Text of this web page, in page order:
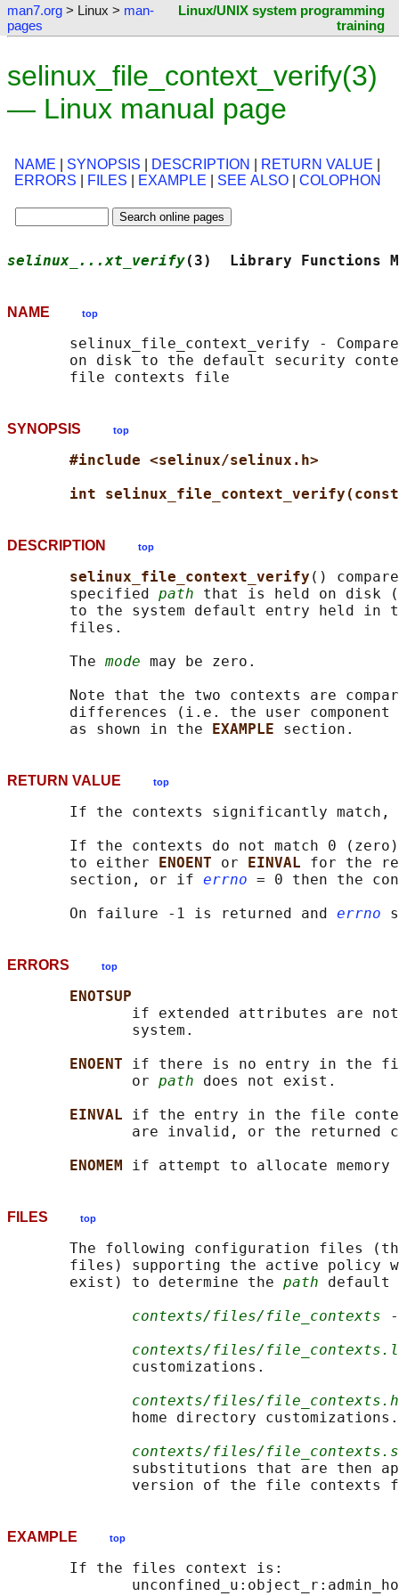
man7.org > Linux > man-
pages
Linux/UNIX system programming
training
selinux_file_context_verify(3)
— Linux manual page
NAME SYNOPSIS DESCRIPTION RETURN VALUE
ERRORS
FILES EXAMPLE SEE ALSO COLOPHON
selinux_...xt_verify(3)  Library Functions
NAME top
selinux_file_context_verify -
on disk to the default security
SYNOPSIS top
#include <selinux/selinux.h>
int
DESCRIPTION top
selinux_file_context_verify ()
       specified
path that is held on disk
to the system default entry held in
       files.
       The
mode may be zero.
Note that the two contexts are
differences (i.e. the user
       as shown in the
EXAMPLE
RETURN VALUE top
If the contexts significantly match,
If the contexts do not match 0
       to either
ENOENT or EINVAL for the
       section, or if
errno = 0 then the
       On failure -1 is returned and
errno
ERRORS top
ENOTSUP
if extended attributes are
              system.
ENOENT if there is no entry in the
              or
path does not exist.
EINVAL if the entry in the file
are invalid, or the returned
ENOMEM
FILES top
The following configuration files
files) supporting the active policy
       exist) to determine the
path default
contexts/files/file_contexts
contexts/files/
              customizations.
contexts/files/
              home directory customizations.
contexts/files/
substitutions that are then
EXAMPLE top
       If the files context is: